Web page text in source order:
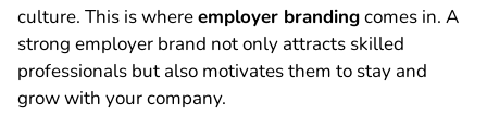
culture. This is whereemployer brandingcomes in. A
strong employer brand not only attracts skilled
professionals but also motivates them to stay and
grow with your company.